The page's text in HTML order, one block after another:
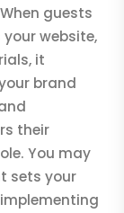
guests
website,
it
brand
their
You may
sets your